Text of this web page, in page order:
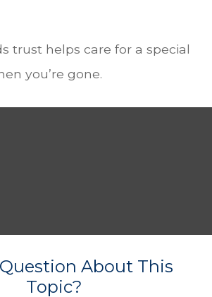
trust helps care for a special
you’re gone.
About This
Topic?